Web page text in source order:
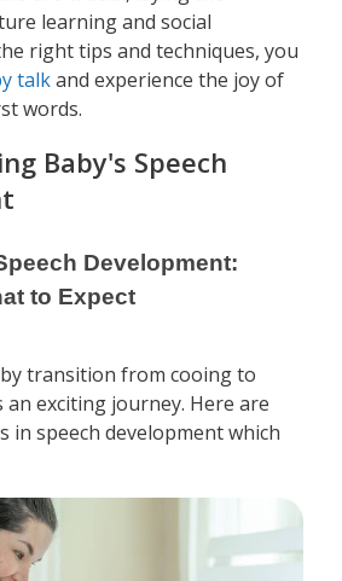
learning and social
right tips and techniques, you
talkand experience the joy of
words.
Baby's Speech
Development:
to Expect
transition from cooing to
exciting journey. Here are
in speech development which